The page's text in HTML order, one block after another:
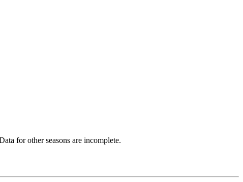
for other seasons are incomplete.